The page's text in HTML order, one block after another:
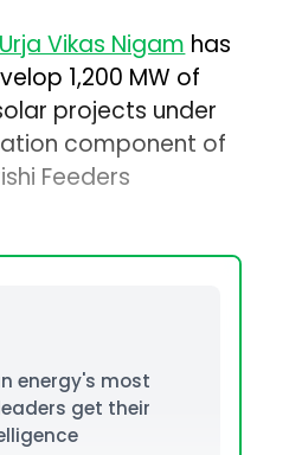
Vikas Nigamhas
1,200 MW of
projects under
component of
Feeders
energy's most
get their